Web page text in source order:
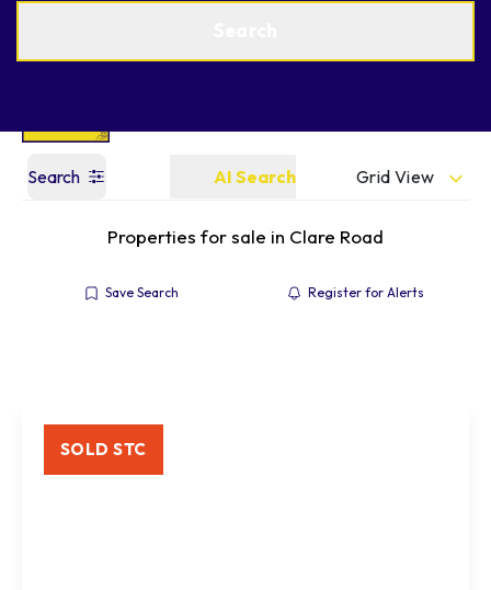
Search AI Search Grid View
Properties for sale in Clare Road
Save Search Register for Alerts
SOLD STC